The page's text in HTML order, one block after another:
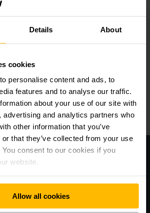
Details About
cookies
personalise content and ads, to
features and to analyse our traffic.
about your use of our site with
advertising and analytics partners who
other information that you’ve
that they’ve collected from your use
consent to our cookies if you
website.
Allow all cookies
numerous benefits.